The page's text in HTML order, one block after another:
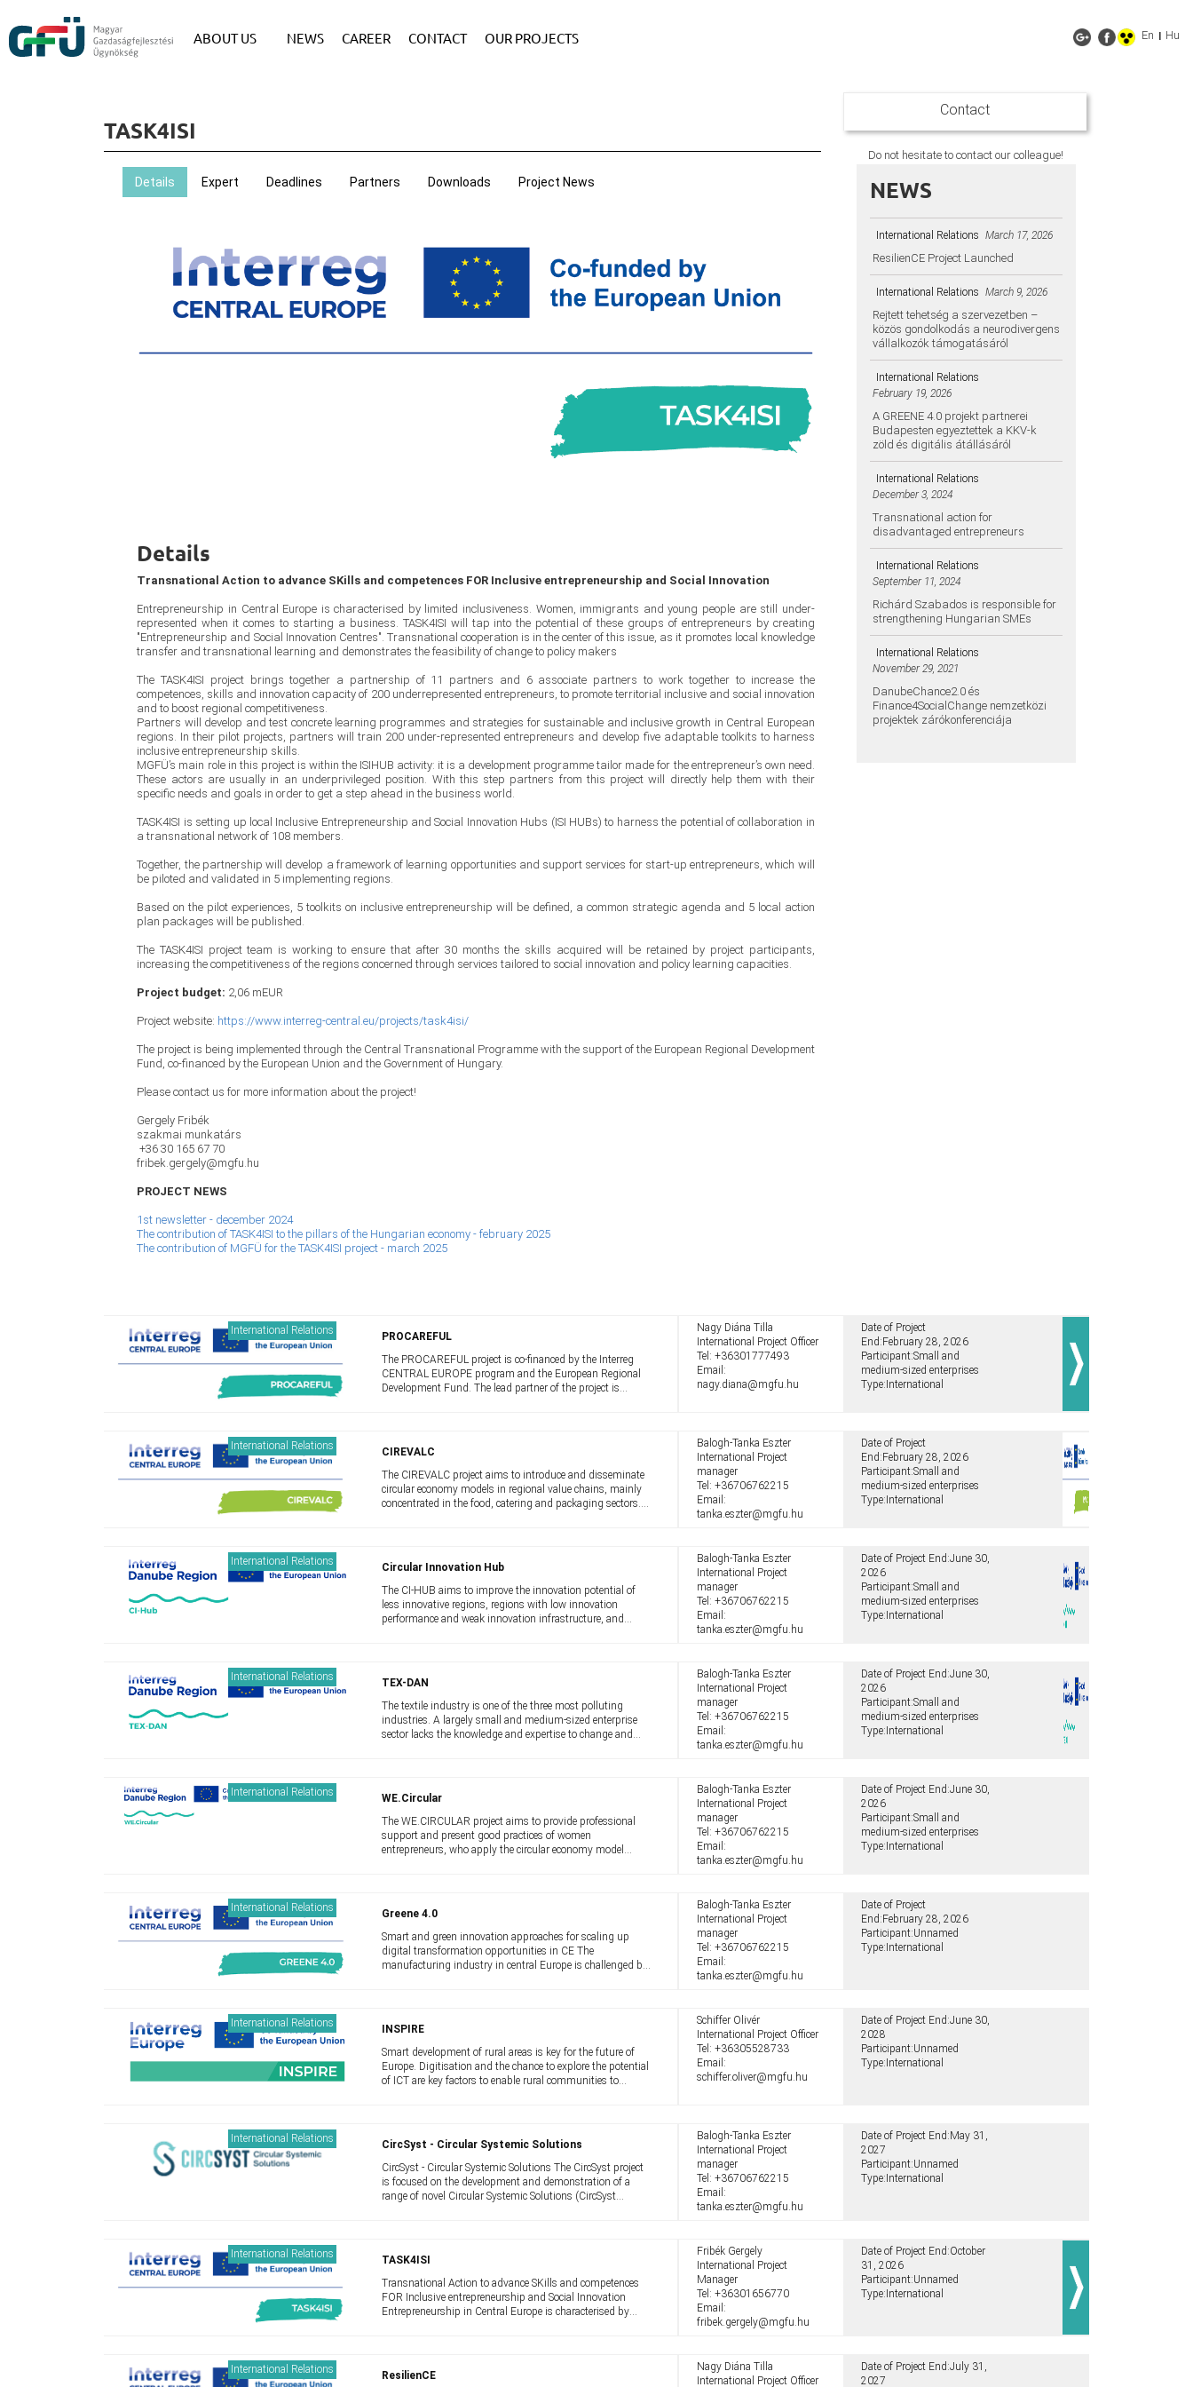
ABOUT US NEWS CAREER CONTACT OUR PROJECTS En | Hu
TASK4ISI
Details Expert Deadlines Partners Downloads Project News
Details
Transnational Action to advance SKills and competences FOR Inclusive entrepreneurship and Social Innovation
Entrepreneurship in Central Europe is characterised by limited inclusiveness. Women, immigrants and young people are still under-
represented when it comes to starting a business. TASK4ISI will tap into the potential of these groups of entrepreneurs by creating
"Entrepreneurship and Social Innovation Centres". Transnational cooperation is in the center of this issue, as it promotes local knowledge
transfer and transnational learning and demonstrates the feasibility of change to policy makers
The TASK4ISI project brings together a partnership of 11 partners and 6 associate partners to work together to increase the
competences, skills and innovation capacity of 200 underrepresented entrepreneurs, to promote territorial inclusive and social innovation
and to boost regional competitiveness.
Partners will develop and test concrete learning programmes and strategies for sustainable and inclusive growth in Central European
regions. In their pilot projects, partners will train 200 under-represented entrepreneurs and develop five adaptable toolkits to harness
inclusive entrepreneurship skills.
MGFÜ’s main role in this project is within the ISIHUB activity: it is a development programme tailor made for the entrepreneur’s own need.
These actors are usually in an underprivileged position. With this step partners from this project will directly help them with their
specific needs and goals in order to get a step ahead in the business world.
TASK4ISI is setting up local Inclusive Entrepreneurship and Social Innovation Hubs (ISI HUBs) to harness the potential of collaboration in
a transnational network of 108 members.
Together, the partnership will develop a framework of learning opportunities and support services for start-up entrepreneurs, which will
be piloted and validated in 5 implementing regions.
Based on the pilot experiences, 5 toolkits on inclusive entrepreneurship will be defined, a common strategic agenda and 5 local action
plan packages will be published.
The TASK4ISI project team is working to ensure that after 30 months the skills acquired will be retained by project participants,
increasing the competitiveness of the regions concerned through services tailored to social innovation and policy learning capacities.
Project budget: 2,06 mEUR
Project website: https://www.interreg-central.eu/projects/task4isi/
The project is being implemented through the Central Transnational Programme with the support of the European Regional Development
Fund, co-financed by the European Union and the Government of Hungary.
Please contact us for more information about the project!
Gergely Fribék
szakmai munkatárs
+36 30 165 67 70
fribek.gergely@mgfu.hu
PROJECT NEWS
1st newsletter - december 2024
The contribution of TASK4ISI to the pillars of the Hungarian economy - february 2025
The contribution of MGFÜ for the TASK4ISI project - march 2025
Contact
Do not hesitate to contact our colleague!
NEWS
International Relations March 17, 2026
ResilienCE Project Launched
International Relations March 9, 2026
Rejtett tehetség a szervezetben –
közös gondolkodás a neurodivergens
vállalkozók támogatásáról
International Relations
February 19, 2026
A GREENE 4.0 projekt partnerei
Budapesten egyeztettek a KKV-k
zöld és digitális átállásáról
International Relations
December 3, 2024
Transnational action for
disadvantaged entrepreneurs
International Relations
September 11, 2024
Richárd Szabados is responsible for
strengthening Hungarian SMEs
International Relations
November 29, 2021
DanubeChance2.0 és
Finance4SocialChange nemzetközi
projektek zárókonferenciája
International Relations
PROCAREFUL
The PROCAREFUL project is co-financed by the Interreg
CENTRAL EUROPE program and the European Regional
Development Fund. The lead partner of the project is
Nagy Diána Tilla
International Project Officer
Tel: +36301777493
Email:
nagy.diana@mgfu.hu
Date of Project
End:February 28, 2026
Participant:Small and
medium-sized enterprises
Type:International
International Relations
CIREVALC
The CIREVALC project aims to introduce and disseminate
circular economy models in regional value chains, mainly
concentrated in the food, catering and packaging sectors.
Balogh-Tanka Eszter
International Project
manager
Tel: +36706762215
Email:
tanka.eszter@mgfu.hu
Date of Project
End:February 28, 2026
Participant:Small and
medium-sized enterprises
Type:International
International Relations
Circular Innovation Hub
The CI-HUB aims to improve the innovation potential of
less innovative regions, regions with low innovation
performance and weak innovation infrastructure, and
Balogh-Tanka Eszter
International Project
manager
Tel: +36706762215
Email:
tanka.eszter@mgfu.hu
Date of Project End:June 30,
2026
Participant:Small and
medium-sized enterprises
Type:International
International Relations
TEX-DAN
The textile industry is one of the three most polluting
industries. A largely small and medium-sized enterprise
sector lacks the knowledge and expertise to change and
Balogh-Tanka Eszter
International Project
manager
Tel: +36706762215
Email:
tanka.eszter@mgfu.hu
Date of Project End:June 30,
2026
Participant:Small and
medium-sized enterprises
Type:International
International Relations
WE.Circular
The WE.CIRCULAR project aims to provide professional
support and present good practices of women
entrepreneurs, who apply the circular economy model
Balogh-Tanka Eszter
International Project
manager
Tel: +36706762215
Email:
tanka.eszter@mgfu.hu
Date of Project End:June 30,
2026
Participant:Small and
medium-sized enterprises
Type:International
International Relations
Greene 4.0
Smart and green innovation approaches for scaling up
digital transformation opportunities in CE The
manufacturing industry in central Europe is challenged by
Balogh-Tanka Eszter
International Project
manager
Tel: +36706762215
Email:
tanka.eszter@mgfu.hu
Date of Project
End:February 28, 2026
Participant:Unnamed
Type:International
International Relations
INSPIRE
Smart development of rural areas is key for the future of
Europe. Digitisation and the chance to explore the potential
of ICT are key factors to enable rural communities to
Schiffer Olivér
International Project Officer
Tel: +36305528733
Email:
schiffer.oliver@mgfu.hu
Date of Project End:June 30,
2028
Participant:Unnamed
Type:International
International Relations
CircSyst - Circular Systemic Solutions
CircSyst - Circular Systemic Solutions The CircSyst project
is focused on the development and demonstration of a
range of novel Circular Systemic Solutions (CircSyst
Balogh-Tanka Eszter
International Project
manager
Tel: +36706762215
Email:
tanka.eszter@mgfu.hu
Date of Project End:May 31,
2027
Participant:Unnamed
Type:International
International Relations
TASK4ISI
Transnational Action to advance SKills and competences
FOR Inclusive entrepreneurship and Social Innovation
Entrepreneurship in Central Europe is characterised by
Fribék Gergely
International Project
Manager
Tel: +36301656770
Email:
fribek.gergely@mgfu.hu
Date of Project End:October
31, 2026
Participant:Unnamed
Type:International
International Relations ResilienCE
Nagy Diána Tilla
International Project Officer
Date of Project End:July 31,
2027